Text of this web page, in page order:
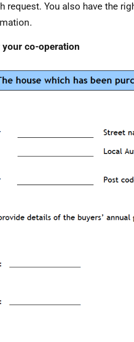
request. You also have the
co-operation